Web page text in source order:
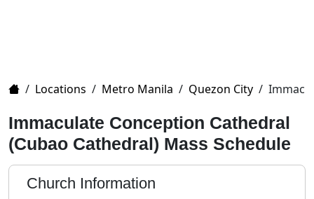
Home
/ Locations / Metro Manila / Quezon City /
Immaculate Conception Cathedral
(Cubao Cathedral) Mass Schedule
Church Information